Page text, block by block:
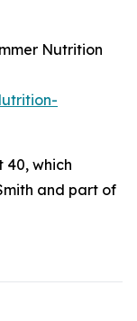
Nutrition
40, which
and part of